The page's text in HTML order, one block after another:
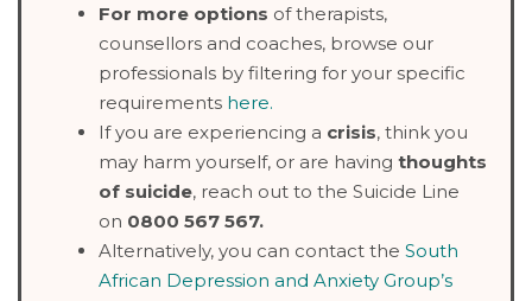
For more options of therapists,
counsellors and coaches, browse our
professionals by filtering for your specific
requirements here.
If you are experiencing a crisis, think you
may harm yourself, or are having thoughts
of suicide, reach out to the Suicide Line
on 0800 567 567.
Alternatively, you can contact the South
African Depression and Anxiety Group’s